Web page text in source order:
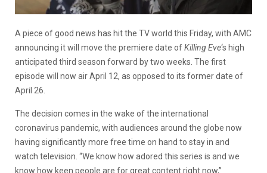
A piece of good news has hit the TV world this Friday, with AMC
announcing it will move the premiere date ofKilling Eve‘s high
anticipated third season forward by two weeks. The first
episode will now air April 12, as opposed to its former date of
April 26.
The decision comes in the wake of the international
coronavirus pandemic, with audiences around the globe now
having significantly more free time on hand to stay in and
watch television. “We know how adored this series is and we
know how keen people are for great content right now,”